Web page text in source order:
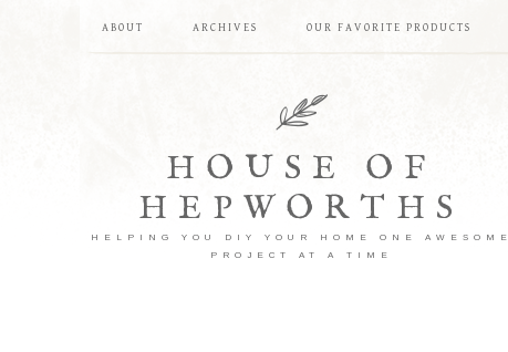
ABOUT ARCHIVES OUR FAVORITE PRODUCTS
HOUSE OF
HEPWORTHS
HELPING YOU DIY YOUR HOME ONE AWESOME
PROJECT AT A TIME